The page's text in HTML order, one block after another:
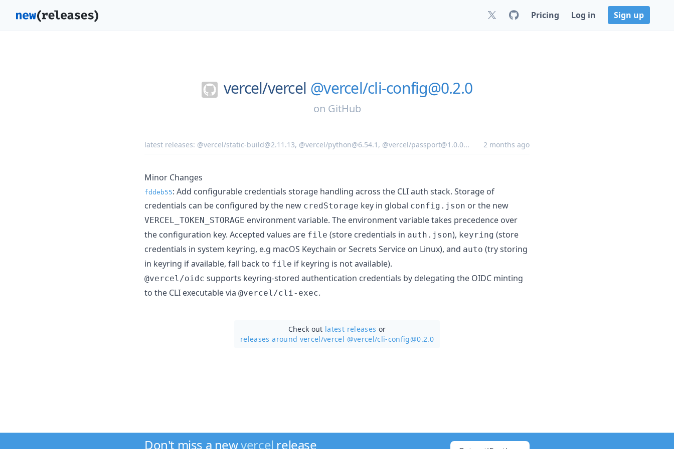
Pricing Log in Sign up
vercel/vercel @vercel/cli-config@0.2.0
on GitHub
latest releases: @vercel/static-build@2.11.13, @vercel/python@6.54.1 , @vercel/passport@1.0.0... 2 months ago
Minor Changes
fddeb55: Add configurable credentials storage handling across the CLI auth stack. Storage of
credentials can be configured by the new credStorage key in global config.json or the new
VERCEL_TOKEN_STORAGE environment variable. The environment variable takes precedence over
the configuration key. Accepted values are file (store credentials in auth.json), keyring (store
credentials in system keyring, e.g macOS Keychain or Secrets Service on Linux), and auto (try storing
in keyring if available, fall back to file if keyring is not available).
@vercel/oidc supports keyring-stored authentication credentials by delegating the OIDC minting
to the CLI executable via @vercel/cli-exec.
Check out latest releases or
releases around vercel/vercel @vercel/cli-config@0.2.0
Don't miss a newvercel release